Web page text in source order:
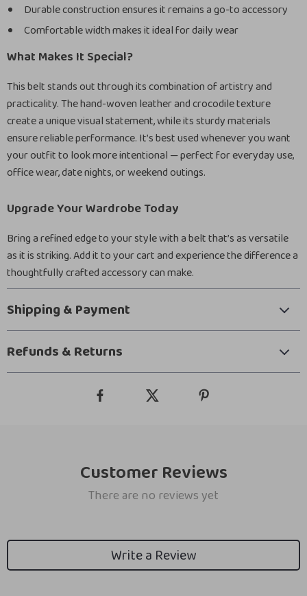
Durable construction ensures it remains a go-to accessory
Comfortable width makes it ideal for daily wear
What Makes It Special?
This belt stands out through its combination of artistry and
practicality. The hand-woven leather and crocodile texture
create a unique visual statement, while its sturdy materials
ensure reliable performance. It’s best used whenever you want
your outfit to look more intentional — perfect for everyday use,
office wear, date nights, or weekend outings.
Upgrade Your Wardrobe Today
Bring a refined edge to your style with a belt that’s as versatile
as it is striking. Add it to your cart and experience the difference a
thoughtfully crafted accessory can make.
Shipping & Payment
Refunds & Returns
Customer Reviews
There are no reviews yet
Write a Review